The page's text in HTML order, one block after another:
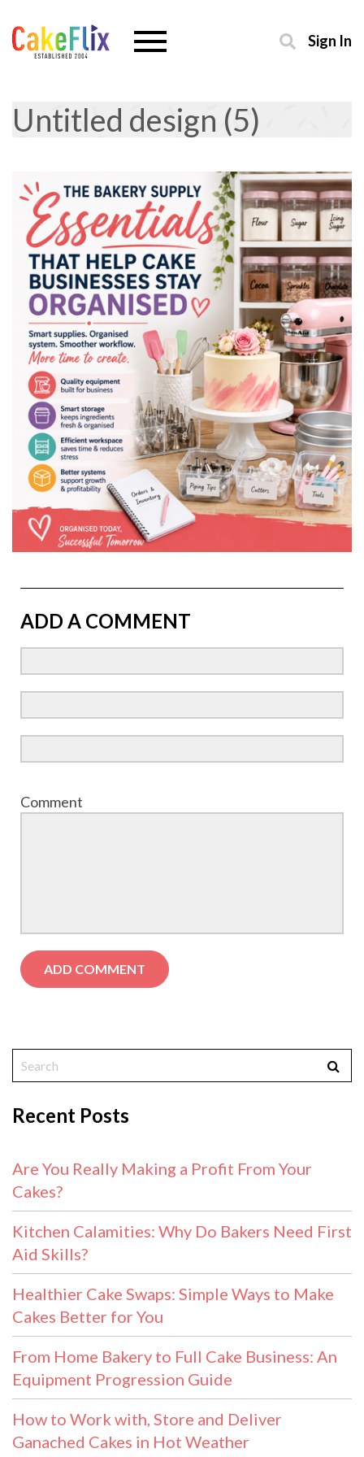
Sign In
Untitled design (5)
ADD A COMMENT
Comment
Recent Posts
Are You Really Making a Profit From Your
Cakes?
Kitchen Calamities: Why Do Bakers Need First
Aid Skills?
Healthier Cake Swaps: Simple Ways to Make
Cakes Better for You
From Home Bakery to Full Cake Business: An
Equipment Progression Guide
How to Work with, Store and Deliver
Ganached Cakes in Hot Weather